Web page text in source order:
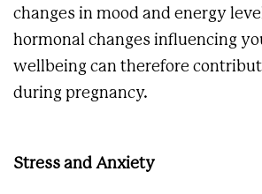
changes in mood and energy
hormonal changes influencing
wellbeing can therefore
during pregnancy.
Stress and Anxiety